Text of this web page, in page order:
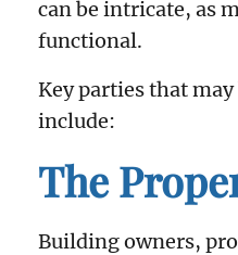
can be intricate, as
functional.
Key parties that
include:
The
Building owners,